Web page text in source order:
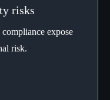
risks
expose
risk.